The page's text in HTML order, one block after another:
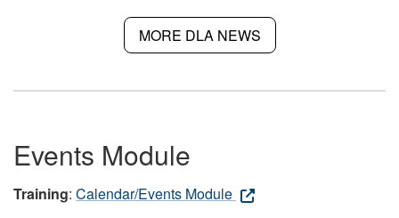
MORE DLA NEWS
Events Module
Training: Calendar/Events Module